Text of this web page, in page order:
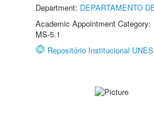
Department: DEPARTAMENTO
Academic Appointment
MS-5.1
Repositório Institucional